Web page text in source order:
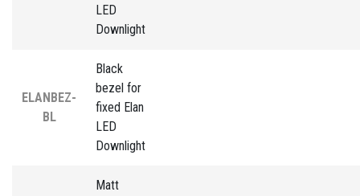
LED
Downlight
ELANBEZ-
BL
Black
bezel for
fixed Elan
LED
Downlight
Matt